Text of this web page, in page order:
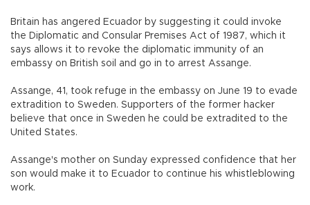
Britain has angered Ecuador by suggesting it could invoke
the Diplomatic and Consular Premises Act of 1987, which it
says allows it to revoke the diplomatic immunity of an
embassy on British soil and go in to arrest Assange.
Assange, 41, took refuge in the embassy on June 19 to evade
extradition to Sweden. Supporters of the former hacker
believe that once in Sweden he could be extradited to the
United States.
Assange's mother on Sunday expressed confidence that her
son would make it to Ecuador to continue his whistleblowing
work.